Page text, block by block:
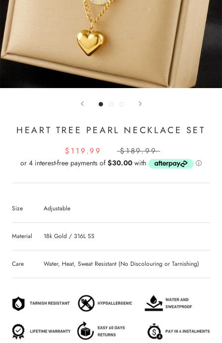
HEART TREE PEARL NECKLACE SET
$119.99 $189.99
Size Adjustable
Material 18k Gold / 316L SS
Care Water, Heat, Sweat Resistant (No Discolouring or Tarnishing)